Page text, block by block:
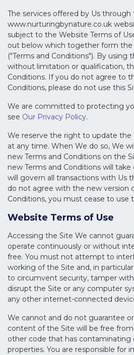
The services offered by Us through
www.nurturingbynature.co.uk
subject to the Website Terms of
out below which together form
("Terms and Conditions"). By using
without limitation or qualification,
Conditions. If you do not agree to
Conditions, please do not use this
We are committed to protecting
see Our Privacy Policy.
We reserve the right to update the
at any time. When We do so, We
new Terms and Conditions on the
new Terms and Conditions will
will govern all transactions with Us
do not agree with the new version
Conditions, you must cease to use
Website Terms of Use
Accessing the Site We cannot
operate continuously or without
free. You must not attempt to
working of the Site and, in
to circumvent security, tamper
disrupt the Site or any computer
any other internet-connected
We cannot and do not guarantee
content of the Site will be free
other code that has contaminating
properties. You are responsible for